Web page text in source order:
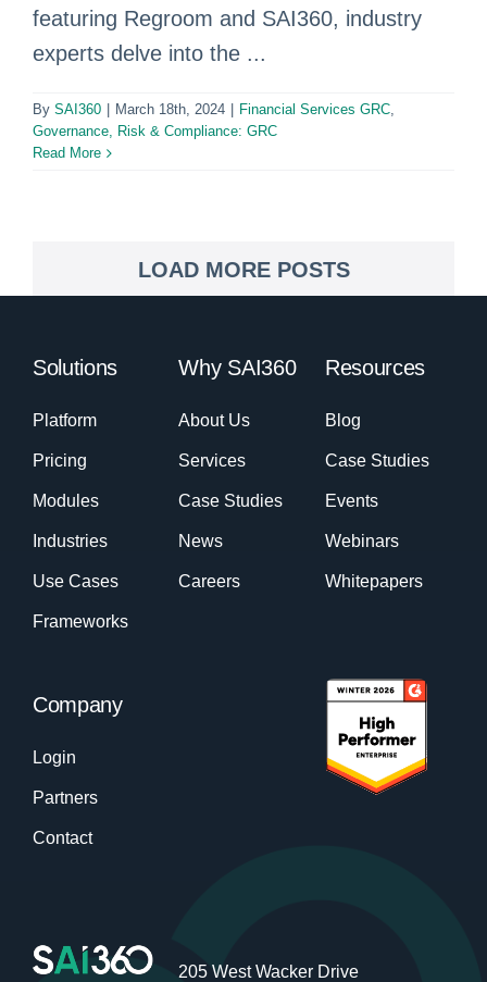
featuring Regroom and SAI360, industry
experts delve into the ...
By SAI360 March 18th, 2024 Financial Services GRC,
Governance, Risk & Compliance: GRC
Read More
LOAD MORE POSTS
Solutions
Platform
Pricing
Modules
Industries
Use Cases
Frameworks
Why SAI360
About Us
Services
Case Studies
News
Careers
Resources
Blog
Case Studies
Events
Webinars
Whitepapers
Company
Login
Partners
Contact
205 West Wacker Drive